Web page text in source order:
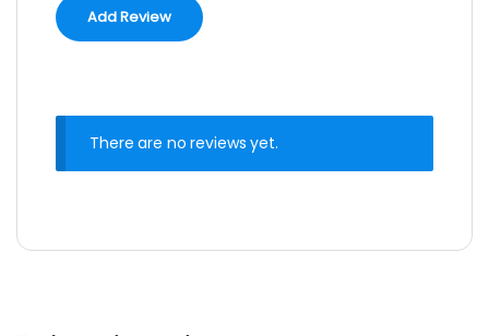
There are no reviews yet.